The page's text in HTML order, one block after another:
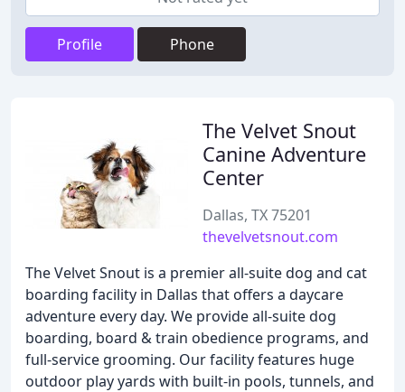
Profile Phone
The Velvet Snout
Canine Adventure
Center
Dallas, TX 75201
thevelvetsnout.com
The Velvet Snout is a premier all-suite dog and cat
boarding facility in Dallas that offers a daycare
adventure every day. We provide all-suite dog
boarding, board & train obedience programs, and
full-service grooming. Our facility features huge
outdoor play yards with built-in pools, tunnels, and